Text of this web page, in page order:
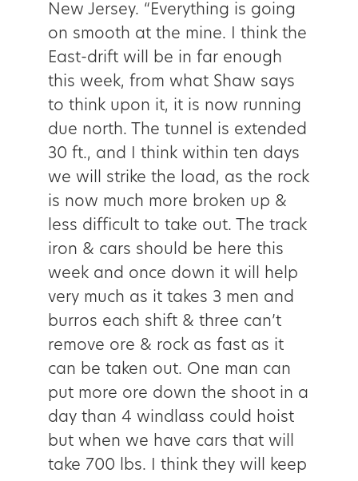
New Jersey. “Everything is going
on smooth at the mine. I think the
East-drift will be in far enough
this week, from what Shaw says
to think upon it, it is now running
due north. The tunnel is extended
30 ft., and I think within ten days
we will strike the load, as the rock
is now much more broken up &
less difficult to take out. The track
iron & cars should be here this
week and once down it will help
very much as it takes 3 men and
burros each shift & three can’t
remove ore & rock as fast as it
can be taken out. One man can
put more ore down the shoot in a
day than 4 windlass could hoist
but when we have cars that will
take 700 lbs. I think they will keep